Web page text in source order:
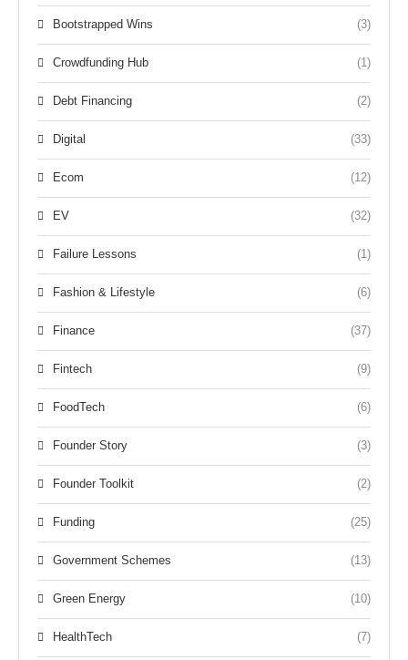
Bootstrapped Wins (3)
Crowdfunding Hub (1)
Debt Financing (2)
Digital (33)
Ecom (12)
EV (32)
Failure Lessons (1)
Fashion & Lifestyle (6)
Finance (37)
Fintech (9)
FoodTech (6)
Founder Story (3)
Founder Toolkit (2)
Funding (25)
Government Schemes (13)
Green Energy (10)
HealthTech (7)